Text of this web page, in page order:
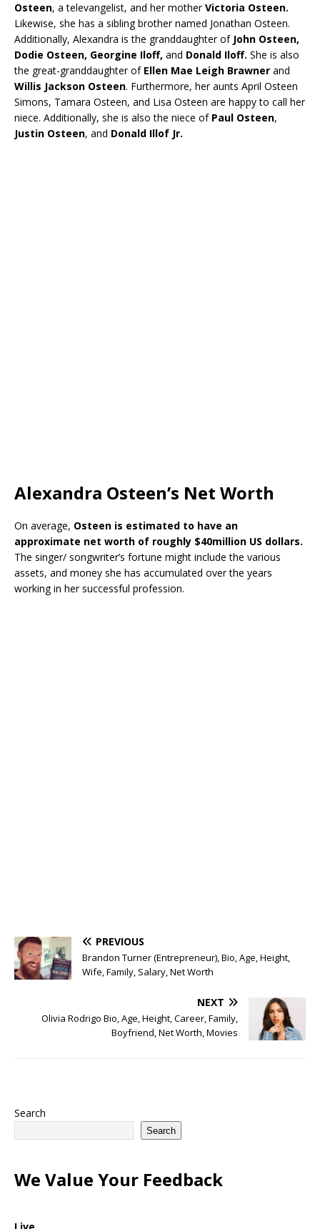
Osteen, a televangelist, and her motherVictoria Osteen.
Likewise, she has a sibling brother named Jonathan Osteen.
Additionally, Alexandra is the granddaughter of John Osteen,
Dodie Osteen, Georgine Iloff, and Donald Iloff. She is also
the great-granddaughter of Ellen Mae Leigh Brawner and
Willis Jackson Osteen. Furthermore, her aunts April Osteen
Simons, Tamara Osteen, and Lisa Osteen are happy to call her
niece. Additionally, she is also the niece of Paul Osteen,
Justin Osteen, and Donald Illof Jr.
Alexandra Osteen’s Net Worth
On average, Osteen is estimated to have an
approximate net worth of roughly $40million US dollars.
The singer/ songwriter’s fortune might include the various
assets, and money she has accumulated over the years
working in her successful profession.
PREVIOUS
Brandon Turner (Entrepreneur), Bio, Age, Height,
Wife, Family, Salary, Net Worth
NEXT
Olivia Rodrigo Bio, Age, Height, Career, Family,
Boyfriend, Net Worth, Movies
Search
Search
We Value Your Feedback